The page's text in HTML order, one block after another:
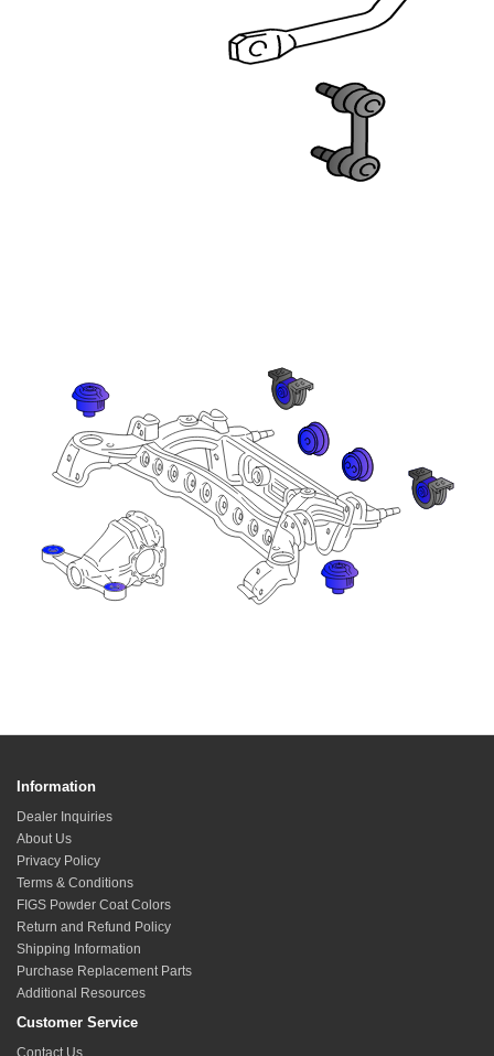
Information
Dealer Inquiries
About Us
Privacy Policy
Terms & Conditions
FIGS Powder Coat Colors
Return and Refund Policy
Shipping Information
Purchase Replacement Parts
Additional Resources
Customer Service
Contact Us